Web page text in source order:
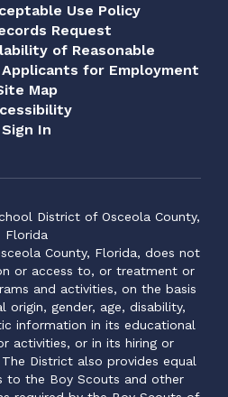
Use Policy
Request
of Reasonable
for Employment
Map
Sign In
District of Osceola County,
Florida
County, Florida, does not
or access to, or treatment or
and activities, on the basis
origin, gender, age, disability,
information in its educational
activities, or in its hiring or
District also provides equal
to the Boy Scouts and other